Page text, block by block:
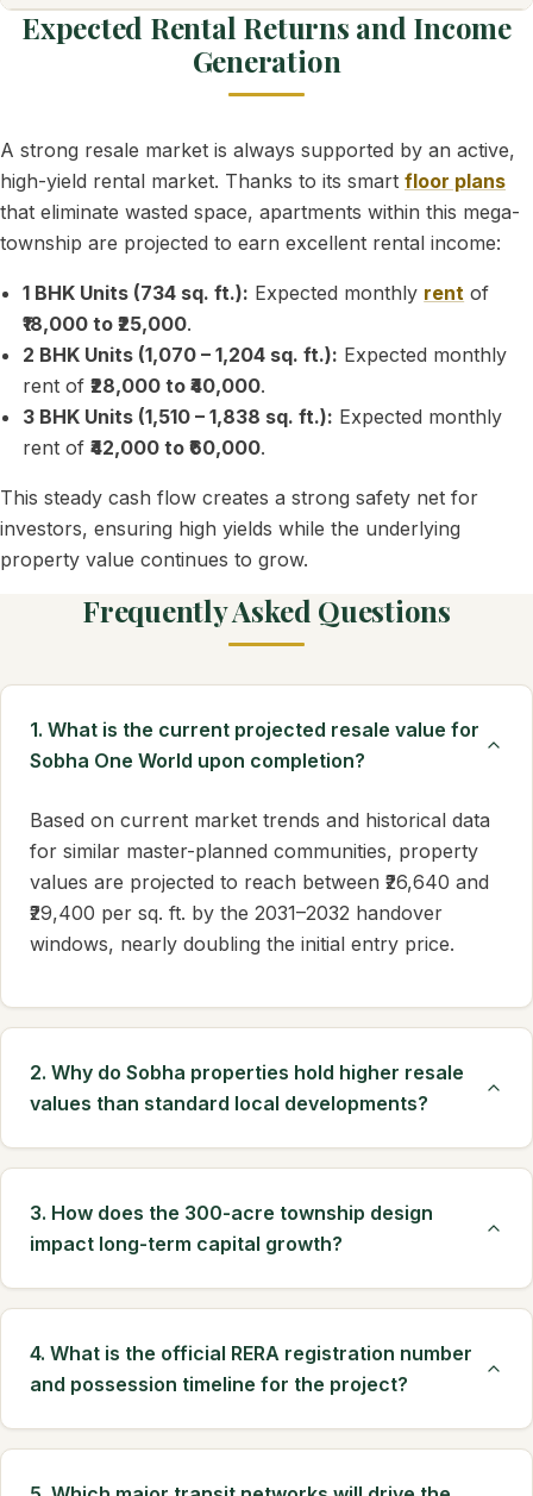
Expected Rental Returns and Income
Generation
A strong resale market is always supported by an active,
high-yield rental market. Thanks to its smart floor plans
that eliminate wasted space, apartments within this mega-
township are projected to earn excellent rental income:
1 BHK Units (734 sq. ft.): Expected monthly rent of
₹18,000 to ₹25,000.
2 BHK Units (1,070 – 1,204 sq. ft.): Expected monthly
rent of₹28,000 to ₹40,000.
3 BHK Units (1,510 – 1,838 sq. ft.): Expected monthly
rent of₹42,000 to ₹60,000.
This steady cash flow creates a strong safety net for
investors, ensuring high yields while the underlying
property value continues to grow.
Frequently Asked Questions
1. What is the current projected resale value for
Sobha One World upon completion?
Based on current market trends and historical data
for similar master-planned communities, property
values are projected to reach between ₹26,640 and
₹29,400 per sq. ft. by the 2031–2032 handover
windows, nearly doubling the initial entry price.
2. Why do Sobha properties hold higher resale
values than standard local developments?
3. How does the 300-acre township design
impact long-term capital growth?
4. What is the official RERA registration number
and possession timeline for the project?